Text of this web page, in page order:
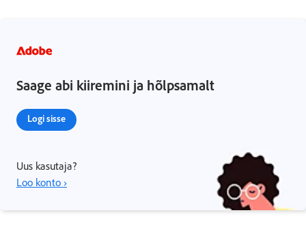
Saage abi kiiremini ja hõlpsamalt
Logi sisse
Uus kasutaja?
Loo konto ›